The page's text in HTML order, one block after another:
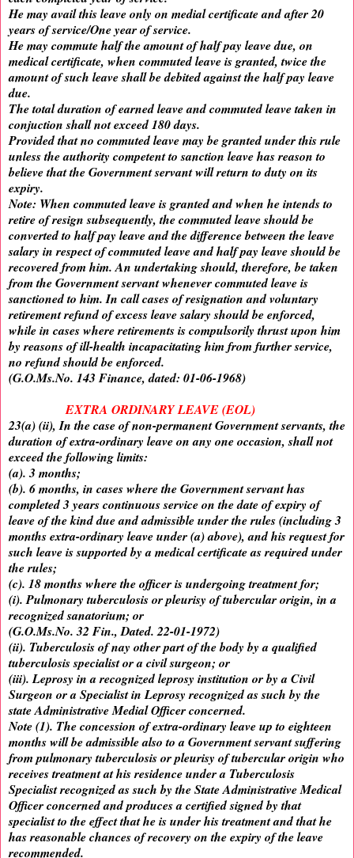
He may avail this leave only on medial certificate and after 20
years of service/One year of service.
He may commute half the amount of half pay leave due, on
medical certificate, when commuted leave is granted, twice the
amount of such leave shall be debited against the half pay leave
due.
The total duration of earned leave and commuted leave taken in
conjuction shall not exceed 180 days.
Provided that no commuted leave may be granted under this rule
unless the authority competent to sanction leave has reason to
believe that the Government servant will return to duty on its
expiry.
Note: When commuted leave is granted and when he intends to
retire of resign subsequently, the commuted leave should be
converted to half pay leave and the difference between the leave
salary in respect of commuted leave and half pay leave should be
recovered from him. An undertaking should, therefore, be taken
from the Government servant whenever commuted leave is
sanctioned to him. In call cases of resignation and voluntary
retirement refund of excess leave salary should be enforced,
while in cases where retirements is compulsorily thrust upon him
by reasons of ill-health incapacitating him from further service,
no refund should be enforced.
(G.O.Ms.No. 143 Finance, dated: 01-06-1968)
EXTRA ORDINARY LEAVE (EOL)
23(a) (ii), In the case of non-permanent Government servants, the
duration of extra-ordinary leave on any one occasion, shall not
exceed the following limits:
(a). 3 months;
(b). 6 months, in cases where the Government servant has
completed 3 years continuous service on the date of expiry of
leave of the kind due and admissible under the rules (including 3
months extra-ordinary leave under (a) above), and his request for
such leave is supported by a medical certificate as required under
the rules;
(c). 18 months where the officer is undergoing treatment for;
(i). Pulmonary tuberculosis or pleurisy of tubercular origin, in a
recognized sanatorium; or
(G.O.Ms.No. 32 Fin., Dated. 22-01-1972)
(ii). Tuberculosis of nay other part of the body by a qualified
tuberculosis specialist or a civil surgeon; or
(iii). Leprosy in a recognized leprosy institution or by a Civil
Surgeon or a Specialist in Leprosy recognized as such by the
state Administrative Medial Officer concerned.
Note (1). The concession of extra-ordinary leave up to eighteen
months will be admissible also to a Government servant suffering
from pulmonary tuberculosis or pleurisy of tubercular origin who
receives treatment at his residence under a Tuberculosis
Specialist recognized as such by the State Administrative Medical
Officer concerned and produces a certified signed by that
specialist to the effect that he is under his treatment and that he
has reasonable chances of recovery on the expiry of the leave
recommended.